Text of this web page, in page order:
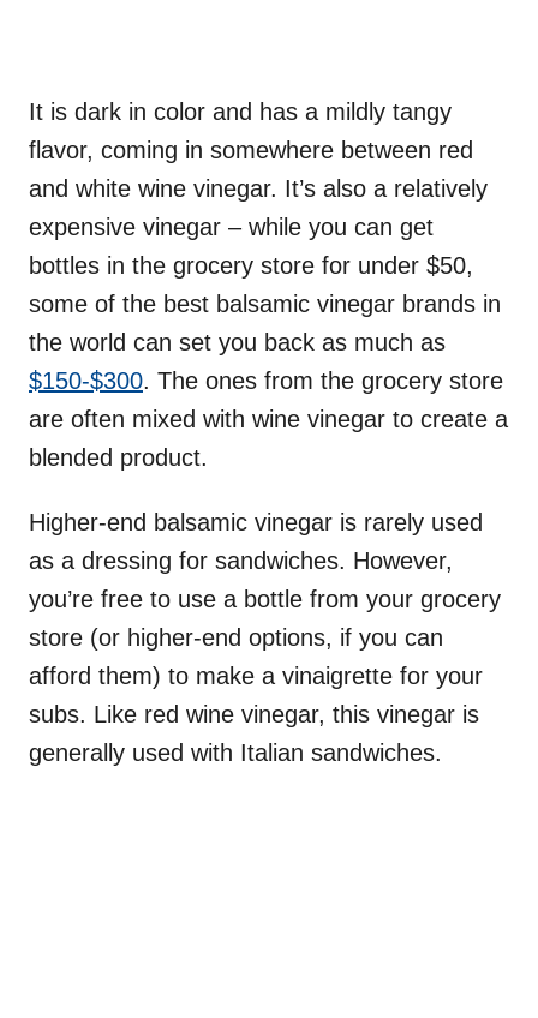
It is dark in color and has a mildly tangy
flavor, coming in somewhere between red
and white wine vinegar. It’s also a relatively
expensive vinegar – while you can get
bottles in the grocery store for under $50,
some of the best balsamic vinegar brands in
the world can set you back as much as
$150-$300. The ones from the grocery store
are often mixed with wine vinegar to create a
blended product.
Higher-end balsamic vinegar is rarely used
as a dressing for sandwiches. However,
you’re free to use a bottle from your grocery
store (or higher-end options, if you can
afford them) to make a vinaigrette for your
subs. Like red wine vinegar, this vinegar is
generally used with Italian sandwiches.